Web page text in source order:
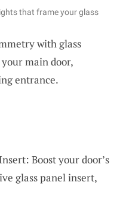
that frame your glass
with glass
main door,
entrance.
Boost your door’s
glass panel insert,